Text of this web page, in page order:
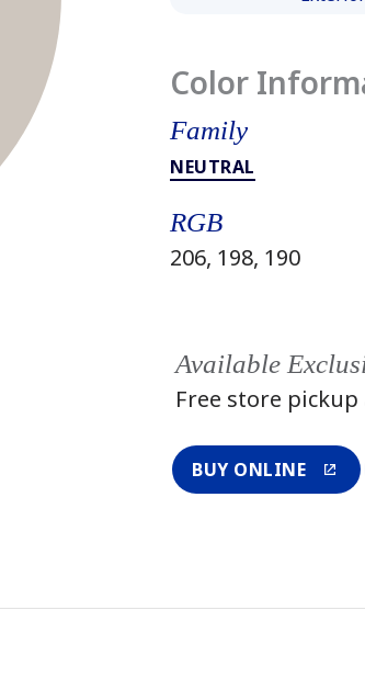
Color
Family
NEUTRAL
RGB
206, 198, 190
Available
Free store pickup
BUY ONLINE